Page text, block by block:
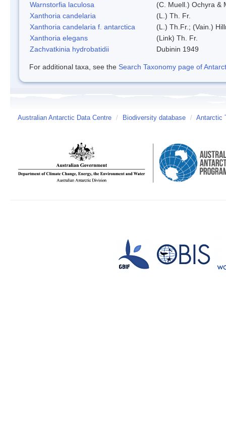
Warnstorfia laculosa
(C. Muell.) Ochyra &
Xanthoria candelaria
(L.) Th. Fr.
Xanthoria candelaria f. antarctica
(L.) Th.Fr.; (Vain.)
Xanthoria elegans
(Link) Th. Fr.
Zachvatkinia hydrobatidii
Dubinin 1949
For additional taxa, see the Search Taxonomy page of
Australian Antarctic Data Centre / Biodiversity database / Antarctic